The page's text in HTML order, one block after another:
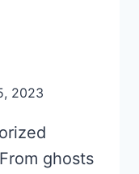
2023
ghosts